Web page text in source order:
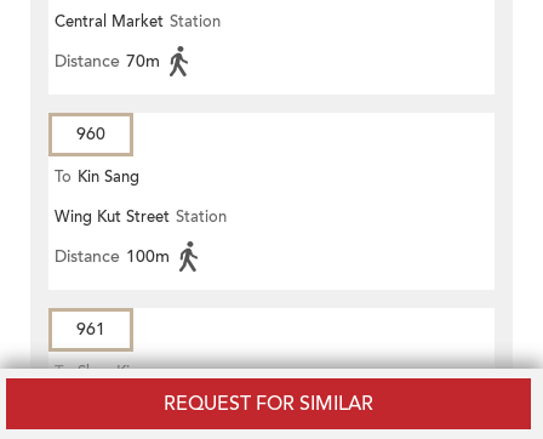
REQUEST FOR SIMILAR
Central Market Station
Distance 70m
960
To Kin Sang
Wing Kut Street Station
Distance 100m
961
To Shan King
Wing Kut Street Station